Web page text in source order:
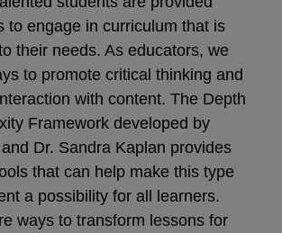
to engage in curriculum that is
their needs. As educators, we
to promote critical thinking and
with content. The Depth
Framework developed by
Dr. Sandra Kaplan provides
that can help make this type
a possibility for all learners.
ways to transform lessons for